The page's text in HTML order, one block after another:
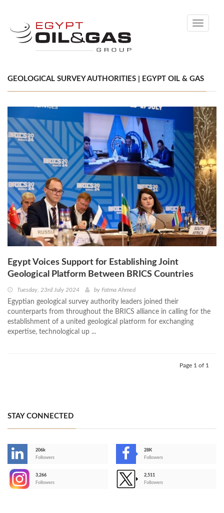
Toggle
GEOLOGICAL SURVEY AUTHORITIES | EGYPT OIL & GAS
Egypt Voices Support for Establishing Joint
Geological Platform Between BRICS Countries
Tuesday, 23rd July 2024 by Fatma Ahmed
Egyptian geological survey authority leaders joined their
counterparts from throughout the BRICS alliance in calling for the
establishment of a united geological platform for exchanging
expertise, technological up ...
Page 1 of 1
STAY CONNECTED
206k
Followers
28K
Followers
3,266
Followers
2,511
Followers